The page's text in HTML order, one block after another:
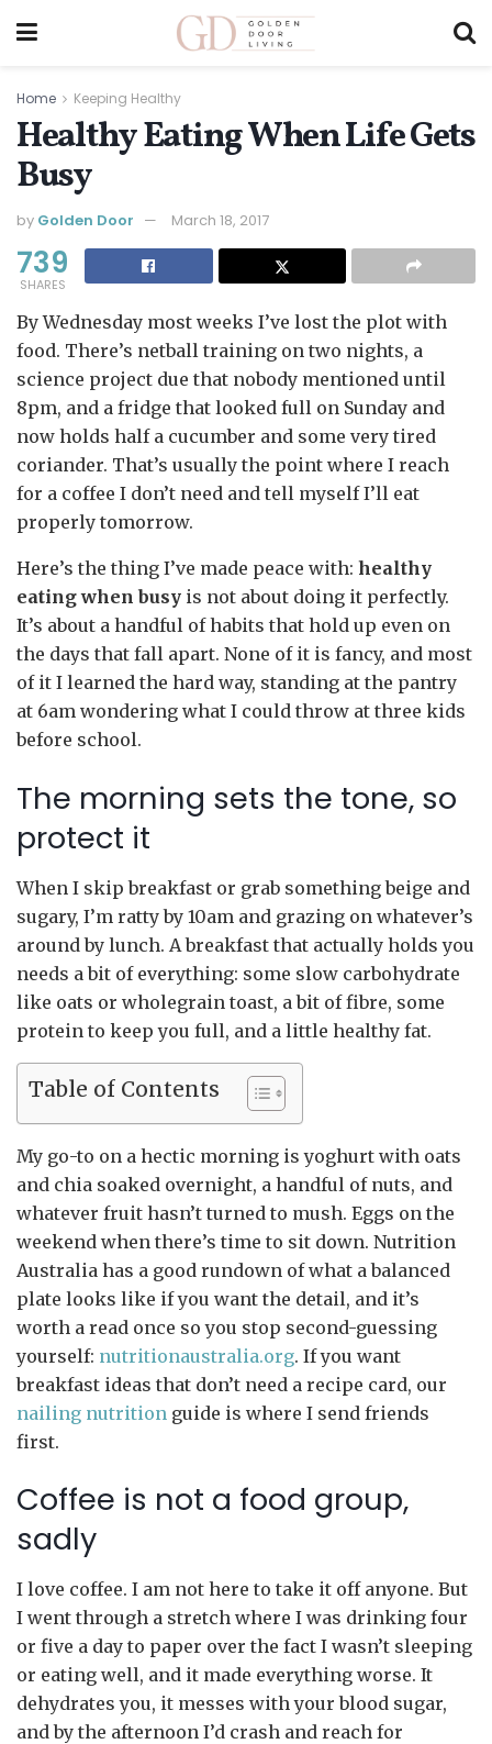
Home Keeping Healthy
Healthy Eating When Life Gets
Busy
by Golden Door March 18, 2017
739
SHARES
By Wednesday most weeks I’ve lost the plot with
food. There’s netball training on two nights, a
science project due that nobody mentioned until
8pm, and a fridge that looked full on Sunday and
now holds half a cucumber and some very tired
coriander. That’s usually the point where I reach
for a coffee I don’t need and tell myself I’ll eat
properly tomorrow.
Here’s the thing I’ve made peace with: healthy
eating when busy is not about doing it perfectly.
It’s about a handful of habits that hold up even on
the days that fall apart. None of it is fancy, and most
of it I learned the hard way, standing at the pantry
at 6am wondering what I could throw at three kids
before school.
The morning sets the tone, so
protect it
When I skip breakfast or grab something beige and
sugary, I’m ratty by 10am and grazing on whatever’s
around by lunch. A breakfast that actually holds you
needs a bit of everything: some slow carbohydrate
like oats or wholegrain toast, a bit of fibre, some
protein to keep you full, and a little healthy fat.
Table of Contents
My go-to on a hectic morning is yoghurt with oats
and chia soaked overnight, a handful of nuts, and
whatever fruit hasn’t turned to mush. Eggs on the
weekend when there’s time to sit down. Nutrition
Australia has a good rundown of what a balanced
plate looks like if you want the detail, and it’s
worth a read once so you stop second-guessing
yourself: nutritionaustralia.org. If you want
breakfast ideas that don’t need a recipe card, our
nailing nutrition guide is where I send friends
first.
Coffee is not a food group,
sadly
I love coffee. I am not here to take it off anyone. But
I went through a stretch where I was drinking four
or five a day to paper over the fact I wasn’t sleeping
or eating well, and it made everything worse. It
dehydrates you, it messes with your blood sugar,
and by the afternoon I’d crash and reach for